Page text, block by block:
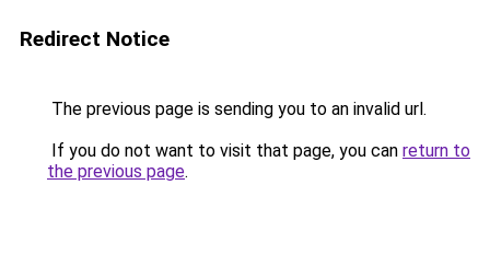
Redirect Notice
The previous page is sending you to an invalid url.
If you do not want to visit that page, you can return to
the previous page.